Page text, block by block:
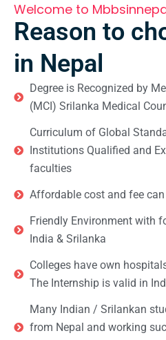
Welcome to
Reason to
in Nepal
Degree is Recognized by
(MCI) Srilanka Medical
Curriculum of Global
Institutions Qualified and
faculties
Affordable cost and fee
Friendly Environment with
India & Srilanka
Colleges have own
The Internship is valid in
Many Indian / Srilankan
from Nepal and working